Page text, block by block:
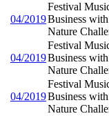
04/2019
Festival
Business
Nature
04/2019
Festival
Business
Nature
04/2019
Festival
Business
Nature